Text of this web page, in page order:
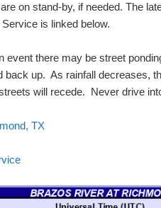
on stand-by, if needed. The
is linked below.
event there may be street
back up. As rainfall decreases,
will recede. Never drive
TX